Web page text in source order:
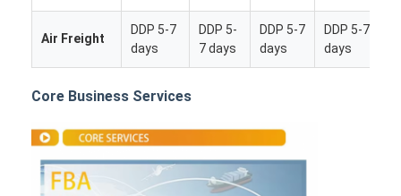
Air Freight
DDP 5-7
days
DDP 5-
7 days
DDP 5-7
days
DDP 5-7
days
Core Business Services